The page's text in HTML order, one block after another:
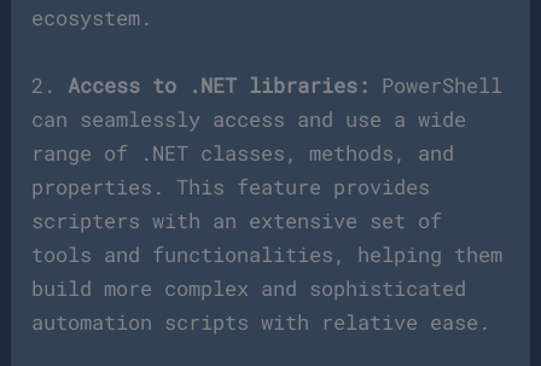
ecosystem.
2. Access to .NET libraries: PowerShell
can seamlessly access and use a wide
range of .NET classes, methods, and
properties. This feature provides
scripters with an extensive set of
tools and functionalities, helping them
build more complex and sophisticated
automation scripts with relative ease.